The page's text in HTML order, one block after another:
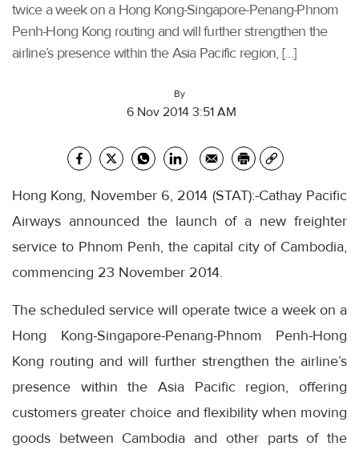
twice a week on a Hong Kong-Singapore-Penang-Phnom
Penh-Hong Kong routing and will further strengthen the
airline’s presence within the Asia Pacific region, […]
By
6 Nov 2014 3:51 AM
Hong Kong, November 6, 2014 (STAT):-Cathay Pacific
Airways announced the launch of a new freighter
service to Phnom Penh, the capital city of Cambodia,
commencing 23 November 2014.
The scheduled service will operate twice a week on a
Hong Kong-Singapore-Penang-Phnom Penh-Hong
Kong routing and will further strengthen the airline’s
presence within the Asia Pacific region, offering
customers greater choice and flexibility when moving
goods between Cambodia and other parts of the